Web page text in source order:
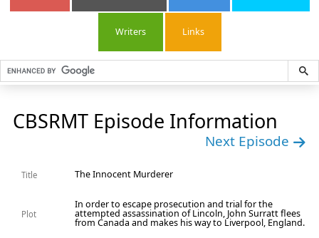
Writers Links
CBSRMT Episode Information
Next Episode
Title The Innocent Murderer
Plot
In order to escape prosecution and trial for the
attempted assassination of Lincoln, John Surratt flees
from Canada and makes his way to Liverpool, England.